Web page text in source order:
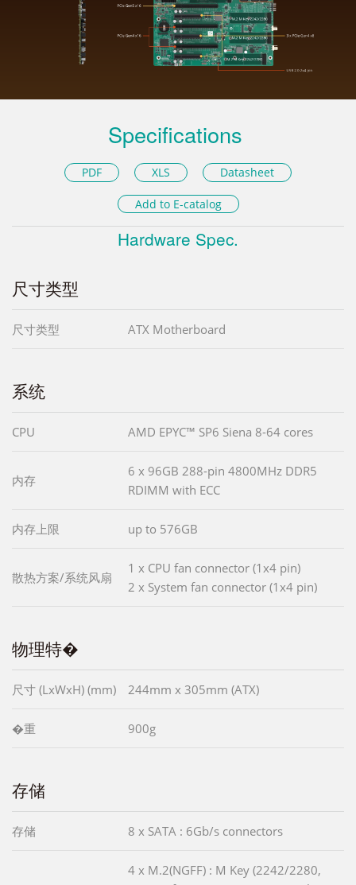
Specifications
PDF XLS Datasheet
Add to E-catalog
Hardware Spec.
尺寸类型
尺寸类型 ATX Motherboard
系统
CPU AMD EPYC™ SP6 Siena 8-64 cores
内存
6 x 96GB 288-pin 4800MHz DDR5
RDIMM with ECC
内存上限 up to 576GB
散热方案/系统风扇
1 x CPU fan connector (1x4 pin)
2 x System fan connector (1x4 pin)
物理特�
尺寸 (LxWxH) (mm) 244mm x 305mm (ATX)
�重 900g
存储
存储 8 x SATA : 6Gb/s connectors
4 x M.2(NGFF) : M Key (2242/2280,